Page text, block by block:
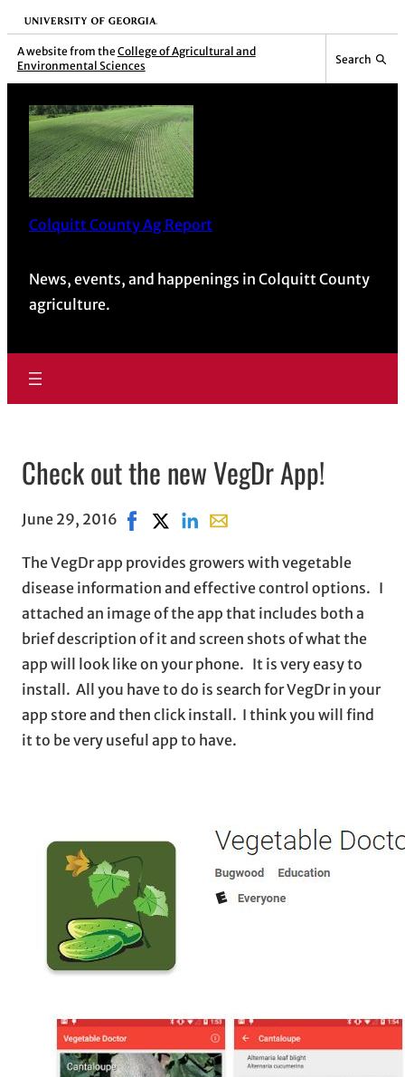
University of Georgia
A website from the College of Agricultural and
Environmental Sciences
Search
Colquitt County Ag Report
News, events, and happenings in Colquitt County
agriculture.
Check out the new VegDr App!
June 29, 2016 Share on Facebook, opens in new window
Share on X, opens in new window
Share on LinkedIn
Share with email, opens in
The VegDr app provides growers with vegetable
disease information and effective control options. I
attached an image of the app that includes both a
brief description of it and screen shots of what the
app will look like on your phone. It is very easy to
install. All you have to do is search for VegDr in your
app store and then click install. I think you will find
it to be very useful app to have.